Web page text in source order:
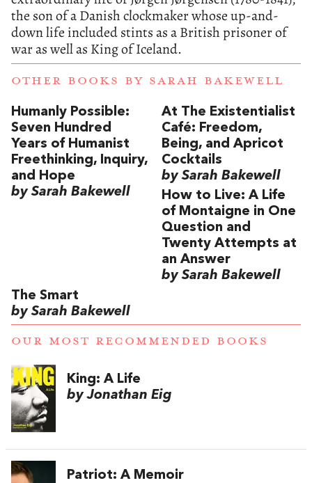
the son of a Danish clockmaker whose up-and-
down life included stints as a British prisoner of
war as well as King of Iceland.
OTHER BOOKS BY SARAH BAKEWELL
Humanly Possible:
Seven Hundred
Years of Humanist
Freethinking, Inquiry,
and Hope
by Sarah Bakewell
At The Existentialist
Café: Freedom,
Being, and Apricot
Cocktails
by Sarah Bakewell
How to Live: A Life
of Montaigne in One
Question and
Twenty Attempts at
an Answer
by Sarah Bakewell
The Smart
by Sarah Bakewell
OUR MOST RECOMMENDED BOOKS
King: A Life
by Jonathan Eig
Patriot: A Memoir